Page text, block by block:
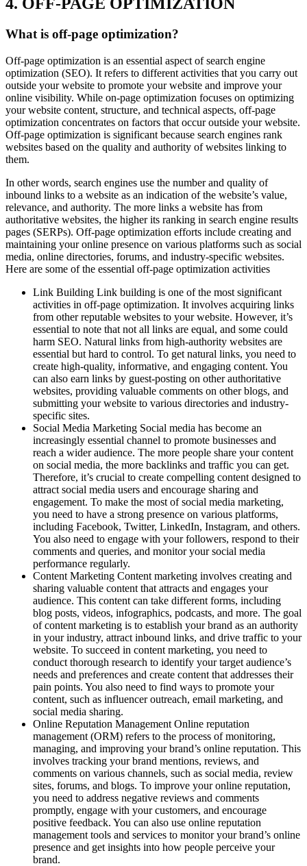
What is off-page optimization?
Off-page optimization is an essential aspect of search engine
optimization (SEO). It refers to different activities that you carry out
outside your website to promote your website and improve your
online visibility. While on-page optimization focuses on optimizing
your website content, structure, and technical aspects, off-page
optimization concentrates on factors that occur outside your website.
Off-page optimization is significant because search engines rank
websites based on the quality and authority of websites linking to
them.
In other words, search engines use the number and quality of
inbound links to a website as an indication of the website’s value,
relevance, and authority. The more links a website has from
authoritative websites, the higher its ranking in search engine results
pages (SERPs). Off-page optimization efforts include creating and
maintaining your online presence on various platforms such as social
media, online directories, forums, and industry-specific websites.
Here are some of the essential off-page optimization activities
Link Building Link building is one of the most significant
activities in off-page optimization. It involves acquiring links
from other reputable websites to your website. However, it’s
essential to note that not all links are equal, and some could
harm SEO. Natural links from high-authority websites are
essential but hard to control. To get natural links, you need to
create high-quality, informative, and engaging content. You
can also earn links by guest-posting on other authoritative
websites, providing valuable comments on other blogs, and
submitting your website to various directories and industry-
specific sites.
Social Media Marketing Social media has become an
increasingly essential channel to promote businesses and
reach a wider audience. The more people share your content
on social media, the more backlinks and traffic you can get.
Therefore, it’s crucial to create compelling content designed to
attract social media users and encourage sharing and
engagement. To make the most of social media marketing,
you need to have a strong presence on various platforms,
including Facebook, Twitter, LinkedIn, Instagram, and others.
You also need to engage with your followers, respond to their
comments and queries, and monitor your social media
performance regularly.
Content Marketing Content marketing involves creating and
sharing valuable content that attracts and engages your
audience. This content can take different forms, including
blog posts, videos, infographics, podcasts, and more. The goal
of content marketing is to establish your brand as an authority
in your industry, attract inbound links, and drive traffic to your
website. To succeed in content marketing, you need to
conduct thorough research to identify your target audience’s
needs and preferences and create content that addresses their
pain points. You also need to find ways to promote your
content, such as influencer outreach, email marketing, and
social media sharing.
Online Reputation Management Online reputation
management (ORM) refers to the process of monitoring,
managing, and improving your brand’s online reputation. This
involves tracking your brand mentions, reviews, and
comments on various channels, such as social media, review
sites, forums, and blogs. To improve your online reputation,
you need to address negative reviews and comments
promptly, engage with your customers, and encourage
positive feedback. You can also use online reputation
management tools and services to monitor your brand’s online
presence and get insights into how people perceive your
brand.